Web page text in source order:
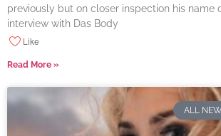
previously but on closer inspection his name
interview with Das Body
Like
Read More »
ALL